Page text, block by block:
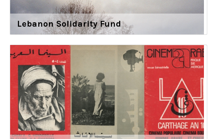
Lebanon Solidarity Fund